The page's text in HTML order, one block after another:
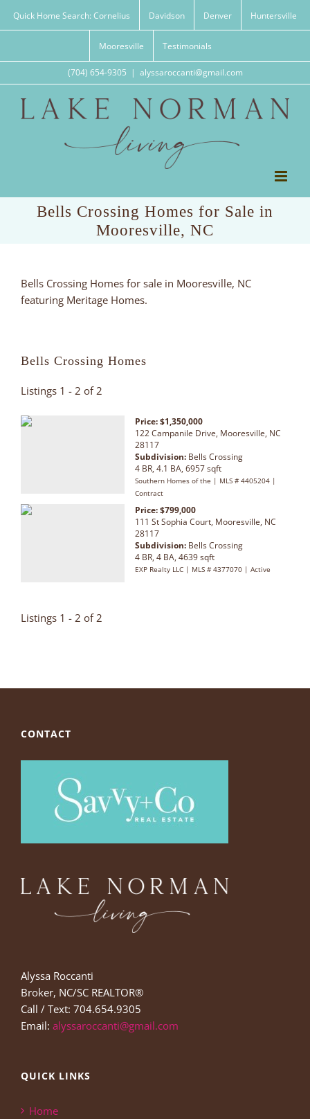
Quick Home Search: Cornelius Davidson Denver Huntersville
Mooresville Testimonials
(704) 654-9305 | alyssaroccanti@gmail.com
Bells Crossing Homes for Sale in
Mooresville, NC
Bells Crossing Homes for sale in Mooresville, NC
featuring Meritage Homes.
Bells Crossing Homes
Listings 1 - 2 of 2
Price: $1,350,000
122 Campanile Drive, Mooresville, NC
28117
Subdivision: Bells Crossing
4 BR, 4.1 BA, 6957 sqft
Southern Homes of the | MLS # 4405204 |
Contract
Price: $799,000
111 St Sophia Court, Mooresville, NC
28117
Subdivision: Bells Crossing
4 BR, 4 BA, 4639 sqft
EXP Realty LLC | MLS # 4377070 | Active
Listings 1 - 2 of 2
CONTACT
Alyssa Roccanti
Broker, NC/SC REALTOR®
Call / Text: 704.654.9305
Email: alyssaroccanti@gmail.com
QUICK LINKS
Home